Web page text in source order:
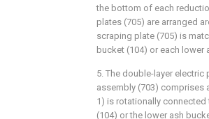
the bottom of each
plates (705) are arranged
scraping plate (705) is
bucket (104) or each lower
5. The double-layer
assembly (703) comprises
1) is rotationally
(104) or the lower ash